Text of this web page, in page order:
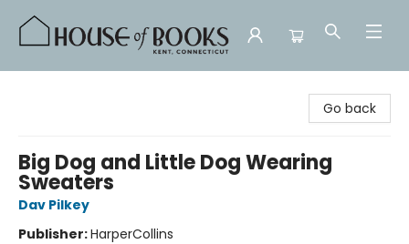
Go back
Big Dog and Little Dog Wearing
Sweaters
Dav Pilkey
Publisher:HarperCollins